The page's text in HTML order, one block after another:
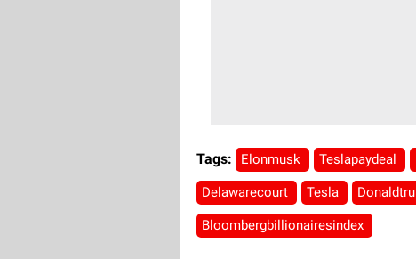
Tags: Elonmusk Teslapaydeal
Delawarecourt Tesla
Bloombergbillionairesindex